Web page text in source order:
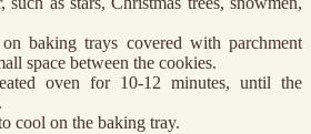
baking trays covered with parchment
space between the cookies.
oven for 10-12 minutes, until the
cool on the baking tray.